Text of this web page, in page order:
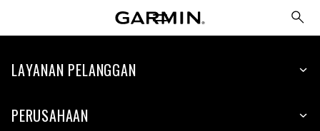
LAYANAN PELANGGAN
PERUSAHAAN